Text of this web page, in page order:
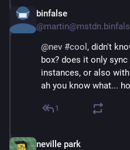
binfalse
@nev #cool , didn't
box? does it only sync
instances, or also with
ah you know what...
1
neville park